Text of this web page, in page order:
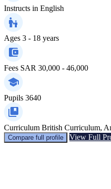
Instructs in English
Ages 3 - 18 years
Fees SAR 30,000 - 46,000
Pupils 3640
Curriculum British Curriculum,
Compare full profile View Full